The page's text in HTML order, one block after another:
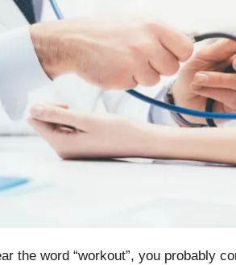
the word “workout”, you probably